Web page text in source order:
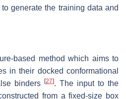
generate the training data and
based method which aims to
in their docked conformational
binders
[27]. The input to the
from a fixed-size box